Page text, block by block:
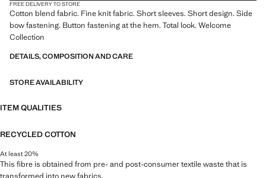
FREE DELIVERY TO STORE
Cotton blend fabric. Fine knit fabric. Short sleeves. Short design. Side
bow fastening. Button fastening at the hem. Total look. Welcome
Collection
DETAILS, COMPOSITION AND CARE
STORE AVAILABILITY
ITEM QUALITIES
RECYCLED COTTON
At least 20%
This fibre is obtained from pre- and post-consumer textile waste that is
transformed into new fabrics.